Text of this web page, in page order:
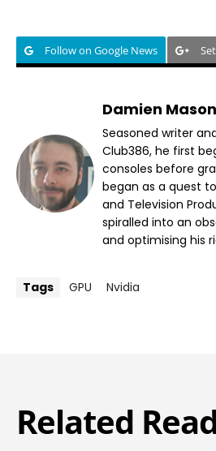
Follow on Google News
Damien Mason
Seasoned writer
Club386, he first
consoles before
began as a quest
and Television
spiralled into an
and optimising his
Tags GPU Nvidia
Related